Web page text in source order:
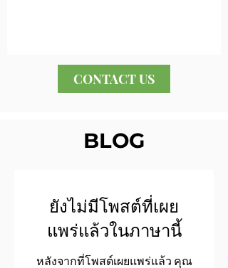
CONTACT US
BLOG
ยังไม่มีโพสต์ที่เผย
แพร่แล้วในภาษานี้
หลังจากที่โพสต์เผยแพร่แล้ว คุณ